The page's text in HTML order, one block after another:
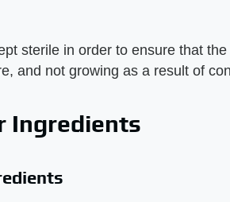
sterile in order to ensure that
and not growing as a result of
Ingredients